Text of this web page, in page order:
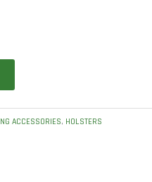
ACCESSORIES, HOLSTERS